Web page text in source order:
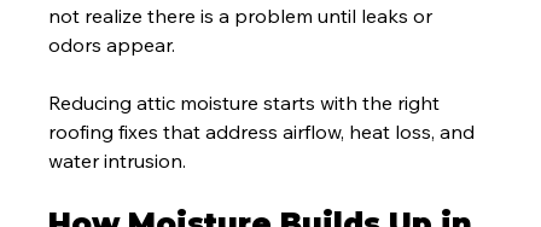
not realize there is a problem until leaks or
odors appear.
Reducing attic moisture starts with the right
roofing fixes that address airflow, heat loss, and
water intrusion.